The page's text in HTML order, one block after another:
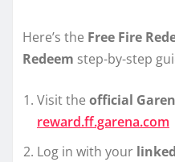
Here’s the Free Fire
Redeem step-by-step
Visit the official
reward.ff.garena.com
Log in with your